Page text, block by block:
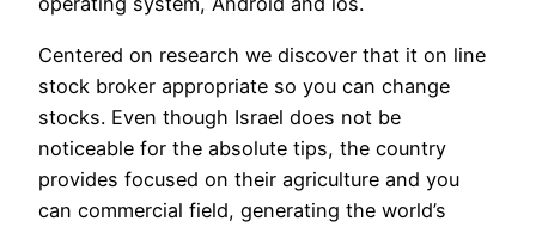
Centered on research we discover that it on line
stock broker appropriate so you can change
stocks. Even though Israel does not be
noticeable for the absolute tips, the country
provides focused on their agriculture and you
can commercial field, generating the world’s